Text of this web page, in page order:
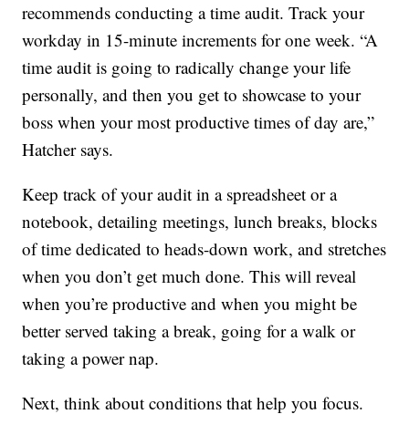
recommends conducting a time audit. Track your
workday in 15-minute increments for one week. “A
time audit is going to radically change your life
personally, and then you get to showcase to your
boss when your most productive times of day are,”
Hatcher says.
Keep track of your audit in a spreadsheet or a
notebook, detailing meetings, lunch breaks, blocks
of time dedicated to heads-down work, and stretches
when you don’t get much done. This will reveal
when you’re productive and when you might be
better served taking a break, going for a walk or
taking a power nap.
Next, think about conditions that help you focus.